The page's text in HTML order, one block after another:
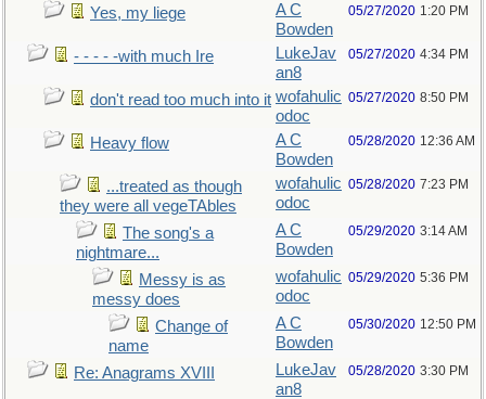
Yes, my liege
A C
Bowden
05/27/2020 1:20 PM
- - - - -with much Ire
LukeJav
an8
05/27/2020 4:34 PM
don't read too much into it wofahulic
odoc
05/27/2020 8:50 PM
Heavy flow
A C
Bowden
05/28/2020 12:36 AM
...treated as though
they were all vegeTAbles
wofahulic
odoc
05/28/2020 7:23 PM
The song's a
nightmare...
A C
Bowden
05/29/2020 3:14 AM
Messy is as
messy does
wofahulic
odoc
05/29/2020 5:36 PM
Change of
name
A C
Bowden
05/30/2020 12:50 PM
Re: Anagrams XVIII
LukeJav
an8
05/28/2020 3:30 PM